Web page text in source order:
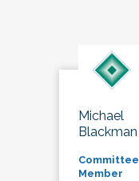
Michael
Blackman
Committee
Member